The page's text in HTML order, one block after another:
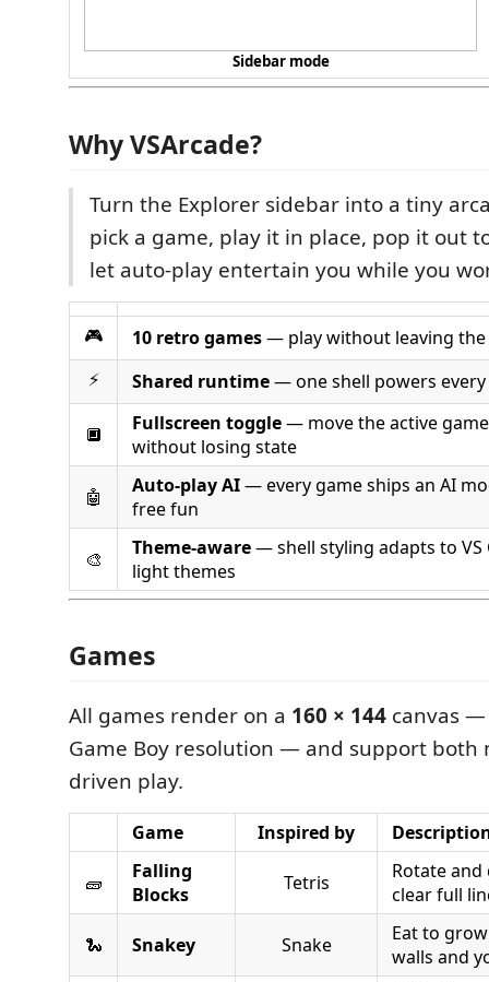
Sidebar mode
Why VSArcade?
Turn the Explorer sidebar into a tiny
pick a game, play it in place, pop it out
let auto-play entertain you while you
🎮 10 retro games— play without leaving
⚡
Shared runtime— one shell powers
🔲 Fullscreen toggle— move the active
without losing state
🤖 Auto-play AI— every game ships an AI
free fun
🎨 Theme-aware— shell styling adapts to VS
light themes
Games
All games render on a 160 × 144 canvas
Game Boy resolution — and support both
driven play.
Game Inspired by
🧱
Falling
Blocks
Tetris
Rotate
clear full
🐍 Snakey Snake
Eat to
walls and